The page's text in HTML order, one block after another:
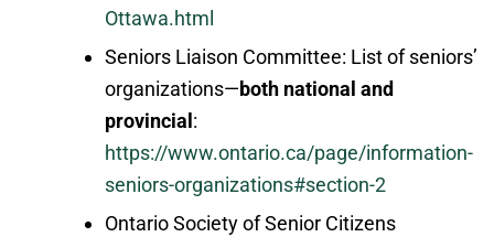
Ottawa.html
Seniors Liaison Committee: List of seniors’
organizations—both national and
provincial :
https://www.ontario.ca/page/information-
seniors-organizations#section-2
Ontario Society of Senior Citizens